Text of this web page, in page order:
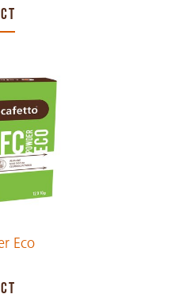
Eco